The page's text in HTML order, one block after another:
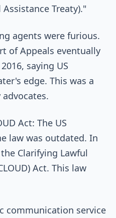
Treaty)."
agents were furious.
of Appeals eventually
saying US
edge. This was a
Act: The US
law was outdated. In
Clarifying Lawful
Act. This law
communication service